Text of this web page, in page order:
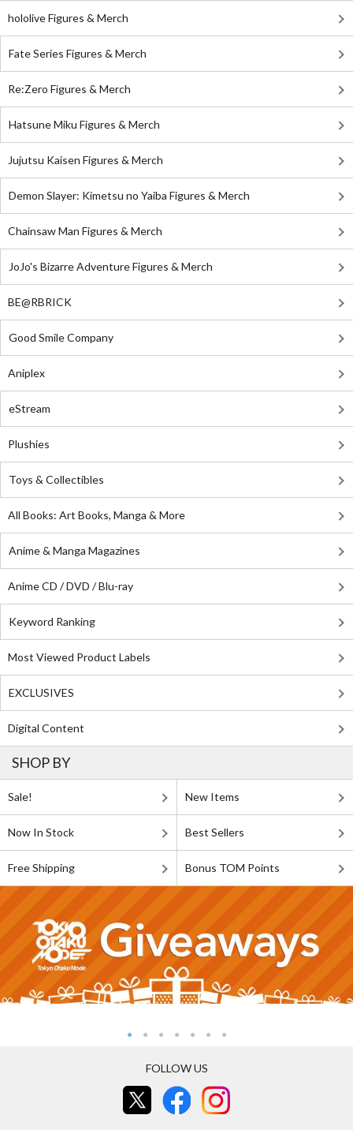
hololive Figures & Merch
Fate Series Figures & Merch
Re:Zero Figures & Merch
Hatsune Miku Figures & Merch
Jujutsu Kaisen Figures & Merch
Demon Slayer: Kimetsu no Yaiba Figures & Merch
Chainsaw Man Figures & Merch
JoJo's Bizarre Adventure Figures & Merch
BE@RBRICK
Good Smile Company
Aniplex
eStream
Plushies
Toys & Collectibles
All Books: Art Books, Manga & More
Anime & Manga Magazines
Anime CD / DVD / Blu-ray
Keyword Ranking
Most Viewed Product Labels
EXCLUSIVES
Digital Content
SHOP BY
Sale! New Items
Now In Stock Best Sellers
Free Shipping Bonus TOM Points
FOLLOW US